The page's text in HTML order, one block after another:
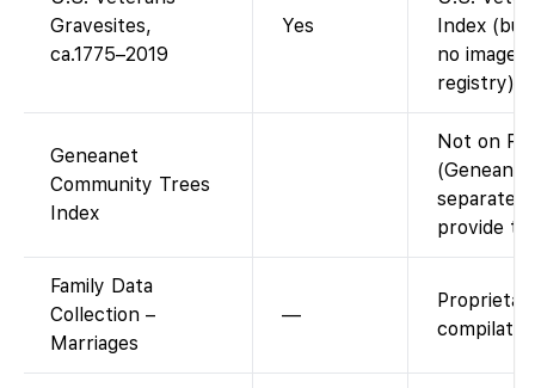
Gravesites,
ca.1775–2019
Yes
Index
no
registry).
Geneanet
Community Trees
Index
Not on
separate;
provide
Family Data
Collection –
Marriages
—